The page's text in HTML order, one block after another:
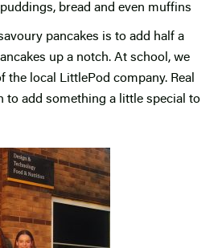
bread and even muffins
pancakes is to add half a
up a notch. At school, we
local LittlePod company. Real
to add something a little special to